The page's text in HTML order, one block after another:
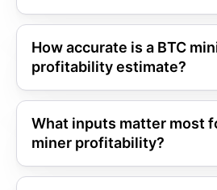
How accurate is a BTC
profitability estimate?
What inputs matter most
miner profitability?